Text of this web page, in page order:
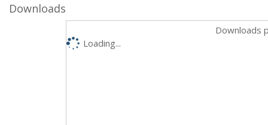
Downloads
Downloads
Loading...